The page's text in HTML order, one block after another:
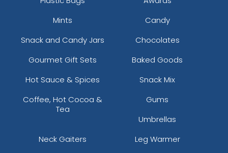
Mints
Candy
Snack and Candy Jars
Chocolates
Gourmet Gift Sets
Baked Goods
Hot Sauce & Spices
Snack Mix
Coffee, Hot Cocoa &
Tea
Gums
Umbrellas
Neck Gaiters
Leg Warmer